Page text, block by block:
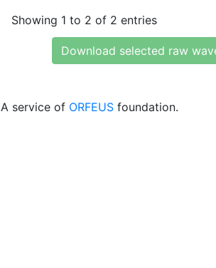
Showing 1 to 2 of 2 entries
Download selected raw
A service of ORFEUS foundation.